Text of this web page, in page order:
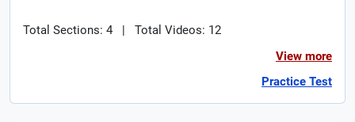
Total Sections: 4 |
Total Videos: 12
View more
Practice Test